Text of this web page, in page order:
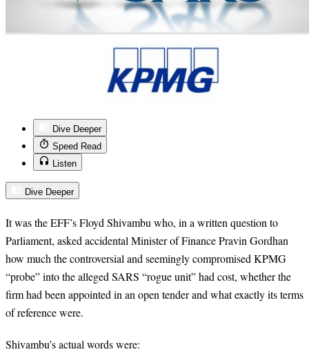
Dive Deeper
Speed Read
Listen
Dive Deeper
It was the EFF’s Floyd Shivambu who, in a written question to
Parliament, asked accidental Minister of Finance Pravin Gordhan
how much the controversial and seemingly compromised KPMG
“probe” into the alleged SARS “rogue unit” had cost, whether the
firm had been appointed in an open tender and what exactly its terms
of reference were.
Shivambu’s actual words were: